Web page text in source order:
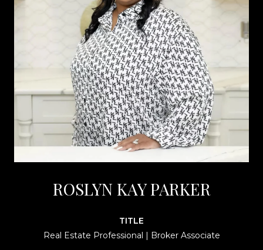
ROSLYN KAY PARKER
TITLE
Real Estate Professional | Broker Associate